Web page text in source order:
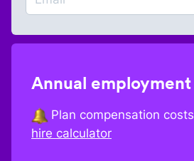
Annual
Plan compensation
hire calculator